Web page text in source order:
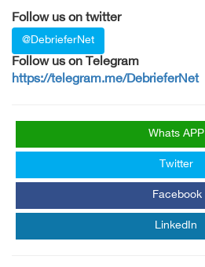
Follow us on twitter
@DebrieferNet
Follow us on Telegram
https://telegram.me/DebrieferNet
Whats APP
Twitter
Facebook
LinkedIn